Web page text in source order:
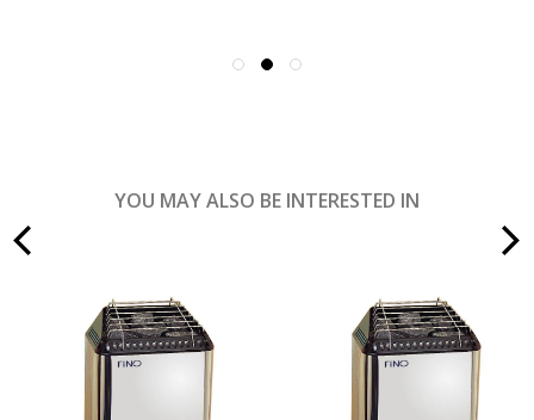
YOU MAY ALSO BE INTERESTED IN